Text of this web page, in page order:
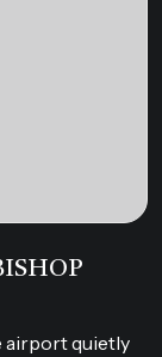
airport quietly